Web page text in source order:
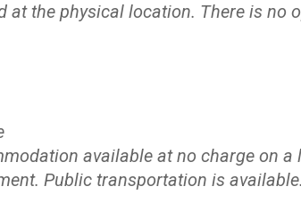
at the physical location. There is no
available at no charge on a
Public transportation is available.